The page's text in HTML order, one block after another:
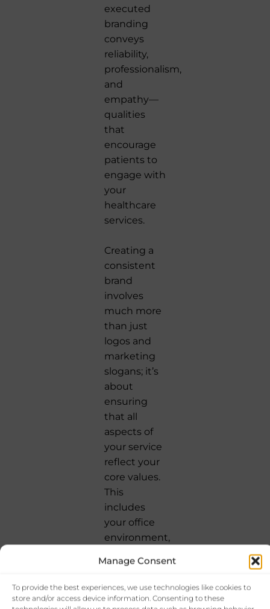
Manage Consent
To provide the best experiences, we use technologies like cookies to
store and/or access device information. Consenting to these
executed
branding
conveys
reliability,
professionalism,
and
empathy—
qualities
that
encourage
patients to
engage with
your
healthcare
services.
Creating a
consistent
brand
involves
much more
than just
logos and
marketing
slogans; it’s
about
ensuring
that all
aspects of
your service
reflect your
core values.
This
includes
your office
environment,
demeanor
of your staff,
and the